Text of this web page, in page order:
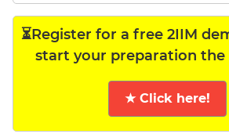
⏳Register for a free 2IIM
start your preparation the
★ Click here!